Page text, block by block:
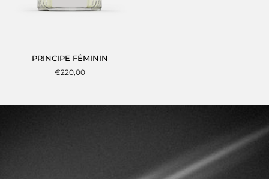
FÉMININ
PRINCIPE FÉMININ
€220,00